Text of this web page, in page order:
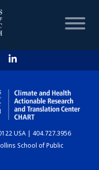
USA | 404.727.3956
School of Public